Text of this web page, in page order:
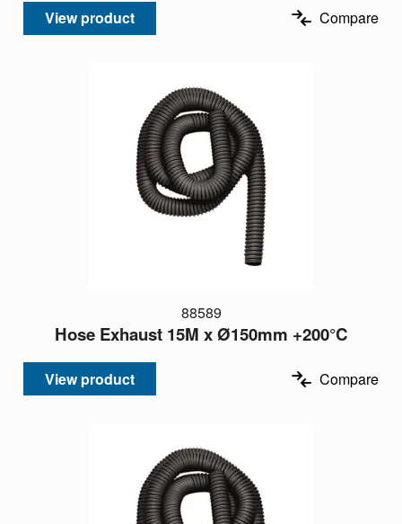
View product Compare
88589
Hose Exhaust 15M x Ø150mm +200°C
View product Compare